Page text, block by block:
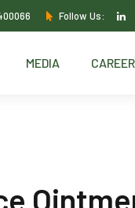
Follow Us:
MEDIA